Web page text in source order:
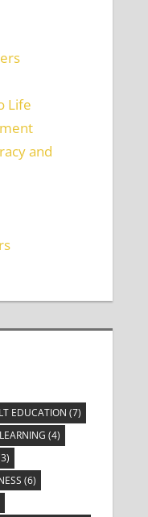
Life
and
EDUCATION (7)
(4)
(6)